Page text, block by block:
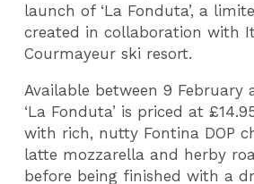
launch of ‘La Fonduta’, a
created in collaboration with
Courmayeur ski resort.
Available between 9 February
‘La Fonduta’ is priced at
with rich, nutty Fontina DOP
latte mozzarella and herby
before being finished with a